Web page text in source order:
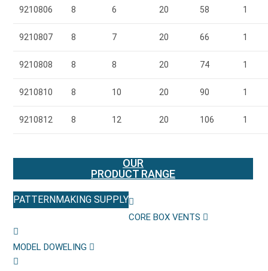
9210806 8 6 20 58 1
9210807 8 7 20 66 1
9210808 8 8 20 74 1
9210810 8 10 20 90 1
9210812 8 12 20 106 1
OUR
PRODUCT RANGE
PATTERNMAKING SUPPLY
CORE BOX VENTS
MODEL DOWELING